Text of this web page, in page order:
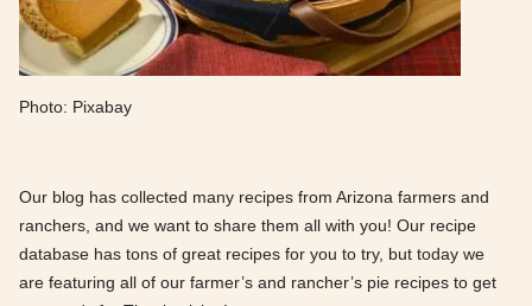
Photo: Pixabay
Our blog has collected many recipes from Arizona farmers and
ranchers, and we want to share them all with you! Our recipe
database has tons of great recipes for you to try, but today we
are featuring all of our farmer’s and rancher’s pie recipes to get